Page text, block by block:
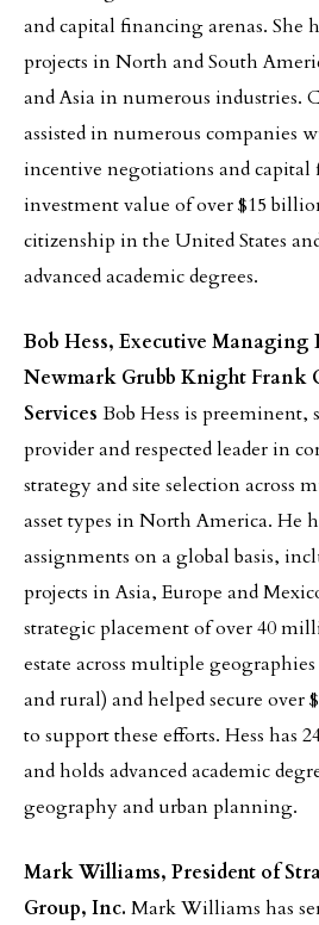
and capital financing arenas. She
projects in North and South
and Asia in numerous industries.
assisted in numerous companies
incentive negotiations and
investment value of over $15
citizenship in the United States
advanced academic degrees.
Bob Hess, Executive
Newmark Grubb Knight Frank
Services Bob Hess is preeminent,
provider and respected leader in
strategy and site selection across
asset types in North America. He
assignments on a global basis,
projects in Asia, Europe and
strategic placement of over 40
estate across multiple
and rural) and helped secure
to support these efforts. Hess has
and holds advanced academic
geography and urban planning.
Mark Williams, President of
Group, Inc. Mark Williams has